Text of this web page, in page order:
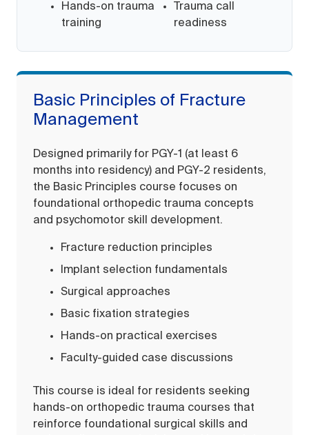
Hands-on trauma
training
Trauma call
readiness
Basic Principles of Fracture
Management
Designed primarily for PGY-1 (at least 6
months into residency) and PGY-2 residents,
the Basic Principles course focuses on
foundational orthopedic trauma concepts
and psychomotor skill development.
Fracture reduction principles
Implant selection fundamentals
Surgical approaches
Basic fixation strategies
Hands-on practical exercises
Faculty-guided case discussions
This course is ideal for residents seeking
hands-on orthopedic trauma courses that
reinforce foundational surgical skills and